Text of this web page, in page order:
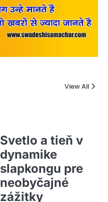
View All
Svetlo a tieň v
dynamike
slapkongu pre
neobyčajné
zážitky